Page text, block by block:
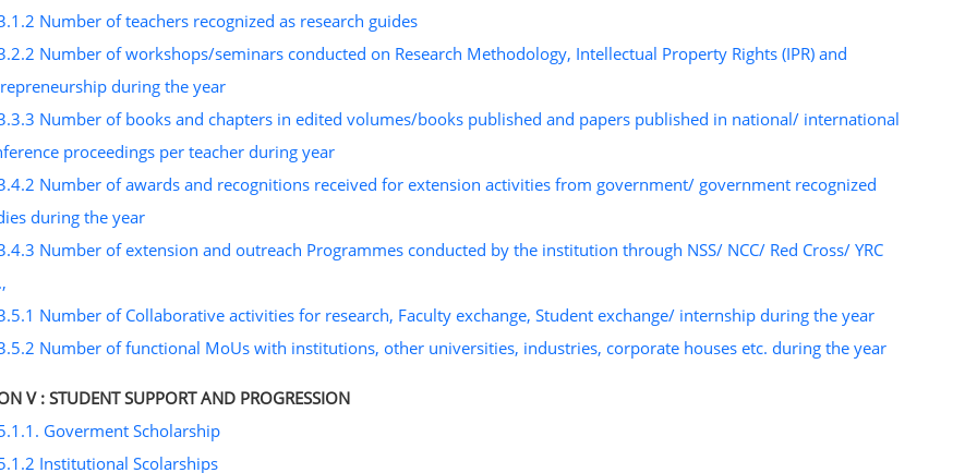
Number of teachers recognized as research guides
Number of workshops/seminars conducted on Research Methodology, Intellectual Property Rights (IPR) and
during the year
Number of books and chapters in edited volumes/books published and papers published in national/ international
proceedings per teacher during year
Number of awards and recognitions received for extension activities from government/ government recognized
during the year
Number of extension and outreach Programmes conducted by the institution through NSS/ NCC/ Red Cross/ YRC
Number of Collaborative activities for research, Faculty exchange, Student exchange/ internship during the year
Number of functional MoUs with institutions, other universities, industries, corporate houses etc. during the year
V : STUDENT SUPPORT AND PROGRESSION
Goverment Scholarship
Institutional Scolarships